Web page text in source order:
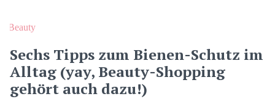
Beauty
Sechs Tipps zum Bienen-Schutz im
Alltag (yay, Beauty-Shopping
gehört auch dazu!)